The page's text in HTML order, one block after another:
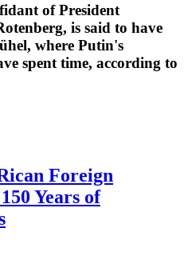
of President
is said to have
where Putin's
spent time, according to
Foreign
Years of